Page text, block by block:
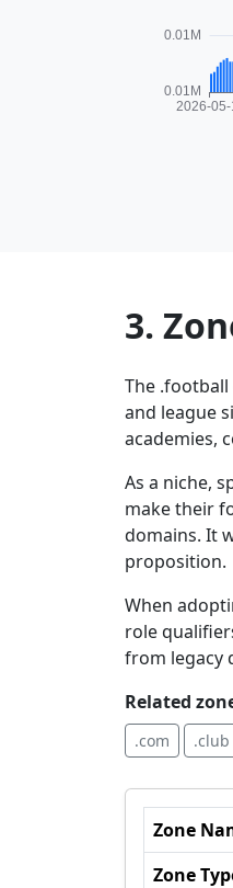
3.
The .football
and league
academies,
As a niche,
make their
domains. It
proposition.
When
role
from legacy
Related
.com .club
Zone
Zone